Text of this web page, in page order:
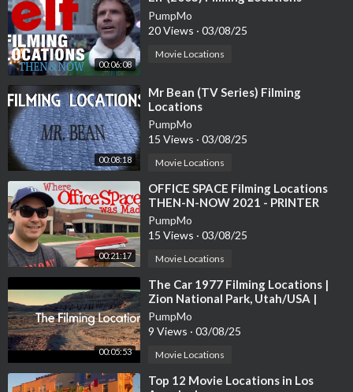
00:06:08
PumpMo
20 Views · 03/08/25
Movie Locations
00:08:18
⁣Mr Bean (TV Series) Filming
Locations
PumpMo
15 Views · 03/08/25
Movie Locations
00:21:17
⁣OFFICE SPACE Filming Locations
THEN-N-NOW 2021 - PRINTER
SCENE RECREATION
PumpMo
15 Views · 03/08/25
Movie Locations
00:05:53
⁣The Car 1977 Filming Locations |
Zion National Park, Utah/USA |
James Brolin, Kathleen Lloyd
PumpMo
9 Views · 03/08/25
Movie Locations
⁣Top 12 Movie Locations in Los